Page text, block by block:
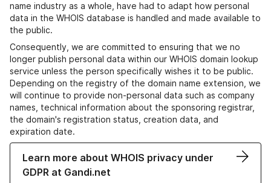
name industry as a whole, have had to adapt how personal
data in the WHOIS database is handled and made available to
the public.
Consequently, we are committed to ensuring that we no
longer publish personal data within our WHOIS domain lookup
service unless the person specifically wishes it to be public.
Depending on the registry of the domain name extension, we
will continue to provide non-personal data such as company
names, technical information about the sponsoring registrar,
the domain's registration status, creation data, and
expiration date.
Learn more about WHOIS privacy under
GDPR at Gandi.net